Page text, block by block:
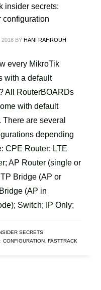
insider secrets:
configuration
2018 BY HANI RAHROUH
every MikroTik
with a default
All RouterBOARDs
with default
are several
depending
CPE Router; LTE
AP Router (single or
Bridge (AP or
(AP in
Switch; IP Only;
SECRETS
CONFIGURATION FASTTRACK